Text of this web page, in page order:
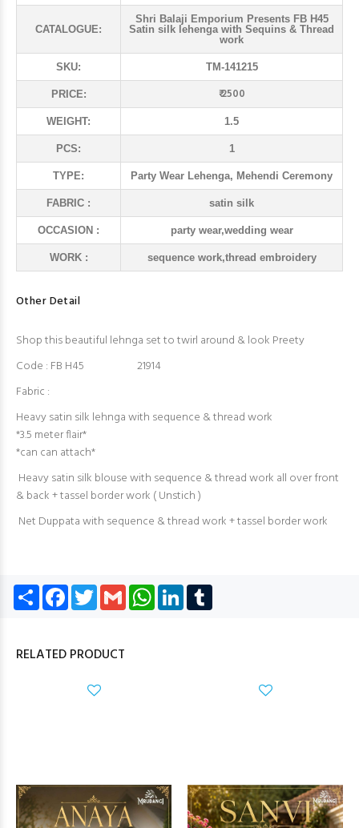
CATALOGUE:
Shri Balaji Emporium Presents FB H45
Satin silk lehenga with Sequins & Thread
work
SKU: TM-141215
PRICE: ₹ 2500
WEIGHT: 1.5
PCS: 1
TYPE: Party Wear Lehenga, Mehendi Ceremony
FABRIC : satin silk
OCCASION : party wear,wedding wear
WORK : sequence work,thread embroidery
Other Detail
Shop this beautiful lehnga set to twirl around & look Preety
Code : FB H45 21914
Fabric :
Heavy satin silk lehnga with sequence & thread work
*3.5 meter flair*
*can can attach*
Heavy satin silk blouse with sequence & thread work all over front
& back + tassel border work ( Unstich )
Net Duppata with sequence & thread work + tassel border work
Share Facebook
TwitterGmail WhatsApp
LinkedIn
RELATED PRODUCT